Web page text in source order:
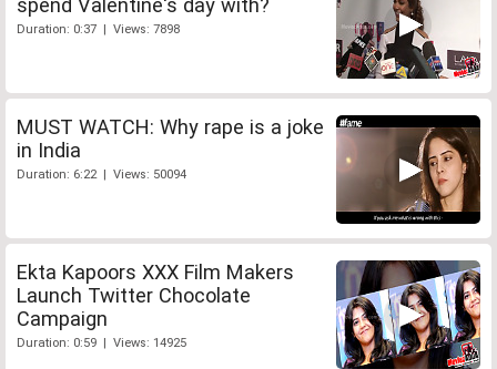
Duration: 0:37 | Views: 7898
MUST WATCH: Why rape is a joke
in India
Duration: 6:22 | Views: 50094
Ekta Kapoors XXX Film Makers
Launch Twitter Chocolate
Campaign
Duration: 0:59 | Views: 14925